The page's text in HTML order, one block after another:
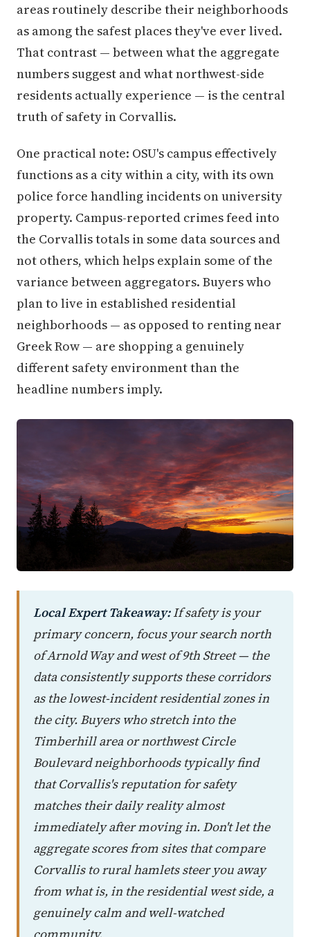
areas routinely describe their neighborhoods
as among the safest places they've ever lived.
That contrast — between what the aggregate
numbers suggest and what northwest-side
residents actually experience — is the central
truth of safety in Corvallis.
One practical note: OSU's campus effectively
functions as a city within a city, with its own
police force handling incidents on university
property. Campus-reported crimes feed into
the Corvallis totals in some data sources and
not others, which helps explain some of the
variance between aggregators. Buyers who
plan to live in established residential
neighborhoods — as opposed to renting near
Greek Row — are shopping a genuinely
different safety environment than the
headline numbers imply.
Local Expert Takeaway:If safety is your
primary concern, focus your search north
of Arnold Way and west of 9th Street — the
data consistently supports these corridors
as the lowest-incident residential zones in
the city. Buyers who stretch into the
Timberhill area or northwest Circle
Boulevard neighborhoods typically find
that Corvallis's reputation for safety
matches their daily reality almost
immediately after moving in. Don't let the
aggregate scores from sites that compare
Corvallis to rural hamlets steer you away
from what is, in the residential west side, a
genuinely calm and well-watched